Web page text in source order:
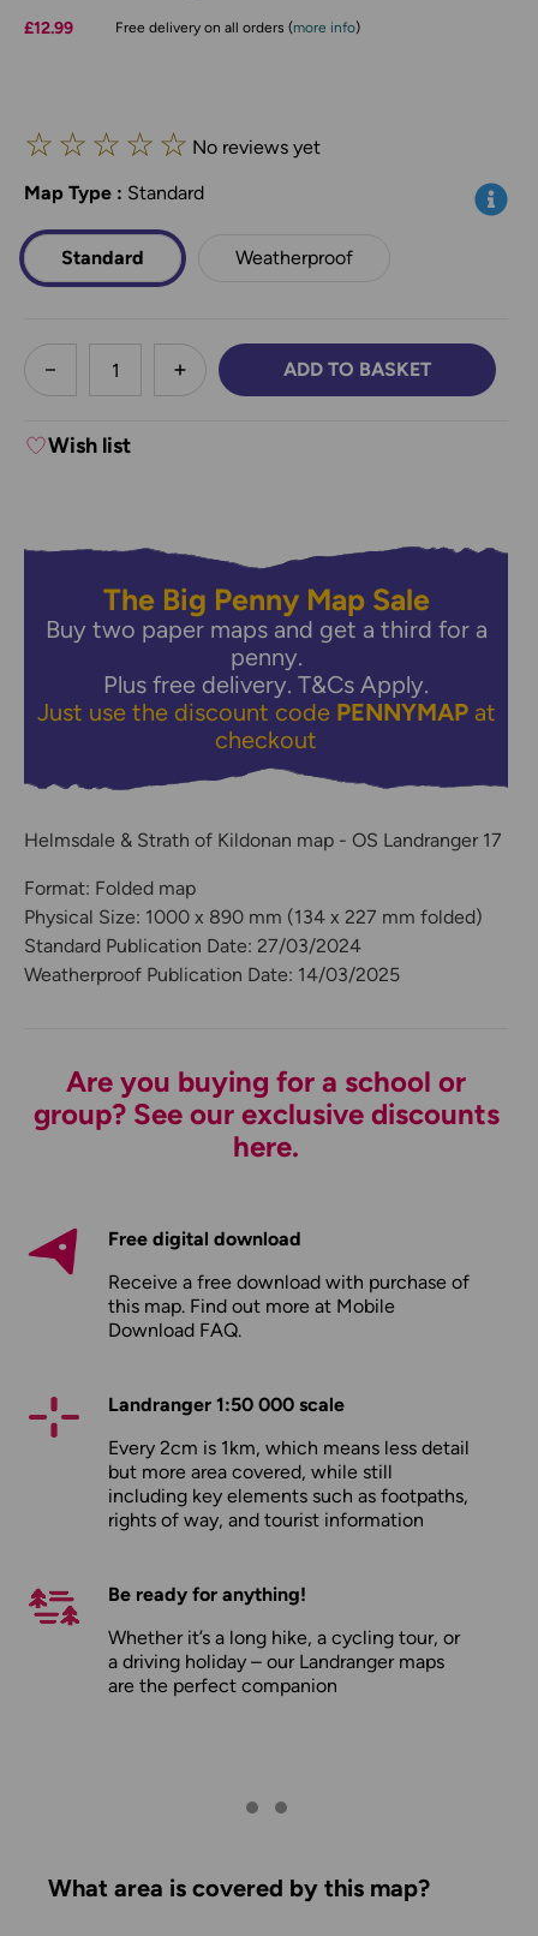
£12.99 Free delivery on all orders (more info)
☆ ☆ ☆ ☆ ☆ No reviews yet
Map Type *: Standard Info
Standard Weatherproof
less
DECREASE QUANTITY:INCREASE QUANTITY:
ADD TO BASKET
Wish list
The Big Penny Map Sale
Buy two paper maps and get a third for a
penny.
Plus free delivery.T&Cs Apply.
Just use the discount code PENNYMAPat
checkout
Helmsdale & Strath of Kildonan map - OS Landranger 17
Format: Folded map
Physical Size: 1000 x 890 mm (134 x 227 mm folded)
Standard Publication Date: 27/03/2024
Weatherproof Publication Date: 14/03/2025
Are you buying for a school or
group? See our exclusive discounts
here.
Free digital download
Receive a free download with purchase of
this map. Find out more at Mobile
Download FAQ.
Landranger 1:50 000 scale
Every 2cm is 1km, which means less detail
but more area covered, while still
including key elements such as footpaths,
rights of way, and tourist information
Be ready for anything!
Whether it’s a long hike, a cycling tour, or
a driving holiday – our Landranger maps
are the perfect companion
What area is covered by this map?